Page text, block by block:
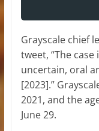
Grayscale chief
tweet, “The
uncertain, oral
[2023].”
2021, and the
June 29.